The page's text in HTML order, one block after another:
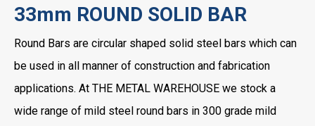
33mm ROUND SOLID BAR
Round Bars are circular shaped solid steel bars which can
be used in all manner of construction and fabrication
applications. At THE METAL WAREHOUSE we stock a
wide range of mild steel round bars in 300 grade mild